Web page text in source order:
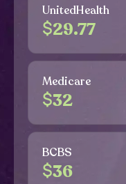
UnitedHealth
$29.77
Medicare
$32
BCBS
$36